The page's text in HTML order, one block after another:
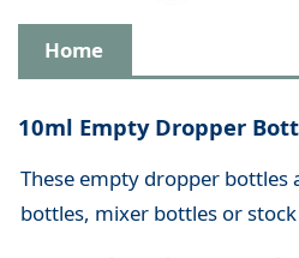
Home
10ml Empty Dropper
These empty dropper bottles
bottles, mixer bottles or